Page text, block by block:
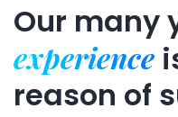
Our many
experience
reason of